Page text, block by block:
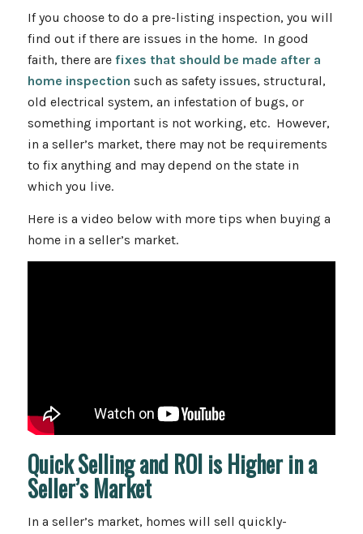
If you choose to do a pre-listing inspection, you will
find out if there are issues in the home. In good
faith, there are fixes that should be made after a
home inspection such as safety issues, structural,
old electrical system, an infestation of bugs, or
something important is not working, etc. However,
in a seller’s market, there may not be requirements
to fix anything and may depend on the state in
which you live.
Here is a video below with more tips when buying a
home in a seller’s market.
Quick Selling and ROI is Higher in a
Seller’s Market
In a seller’s market, homes will sell quickly-